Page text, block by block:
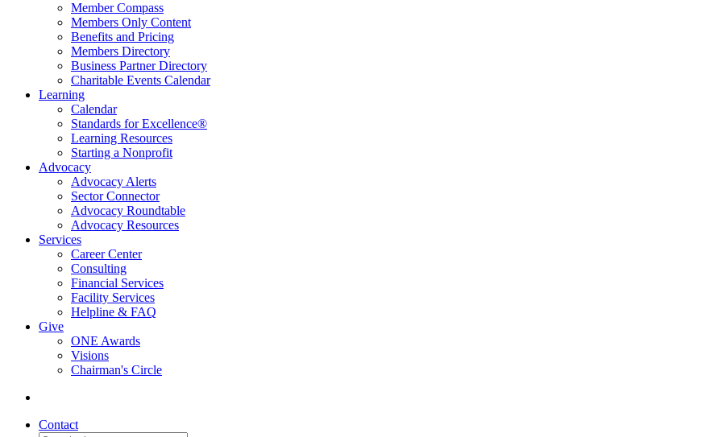
Member Compass
Members Only Content
Benefits and Pricing
Members Directory
Business Partner Directory
Charitable Events Calendar
Learning
Calendar
Standards for Excellence®
Learning Resources
Starting a Nonprofit
Advocacy
Advocacy Alerts
Sector Connector
Advocacy Roundtable
Advocacy Resources
Services
Career Center
Consulting
Financial Services
Facility Services
Helpline & FAQ
Give
ONE Awards
Visions
Chairman's Circle
Contact